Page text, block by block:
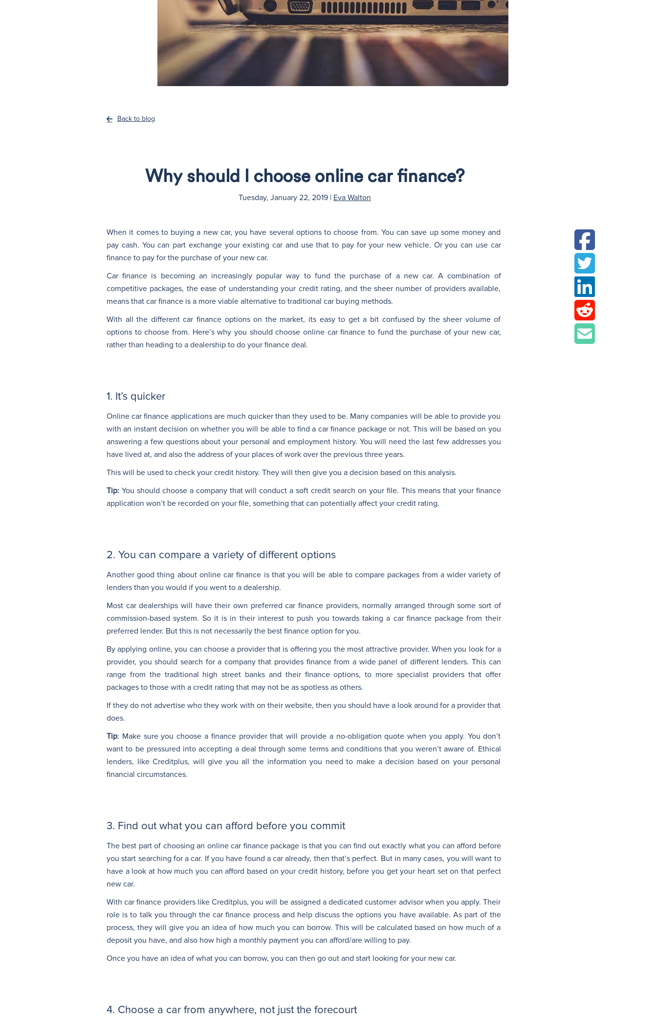
Back to blog
Why should I choose online car finance?
Tuesday, January 22, 2019 | Eva Walton
When it comes to buying a new car, you have several options to choose from. You can save up some money and
pay cash. You can part exchange your existing car and use that to pay for your new vehicle. Or you can use car
finance to pay for the purchase of your new car.
Car finance is becoming an increasingly popular way to fund the purchase of a new car. A combination of
competitive packages, the ease of understanding your credit rating, and the sheer number of providers available,
means that car finance is a more viable alternative to traditional car buying methods.
With all the different car finance options on the market, its easy to get a bit confused by the sheer volume of
options to choose from. Here’s why you should choose online car finance to fund the purchase of your new car,
rather than heading to a dealership to do your finance deal.
1. It’s quicker
Online car finance applications are much quicker than they used to be. Many companies will be able to provide you
with an instant decision on whether you will be able to find a car finance package or not. This will be based on you
answering a few questions about your personal and employment history. You will need the last few addresses you
have lived at, and also the address of your places of work over the previous three years.
This will be used to check your credit history. They will then give you a decision based on this analysis.
Tip: You should choose a company that will conduct a soft credit search on your file. This means that your finance
application won’t be recorded on your file, something that can potentially affect your credit rating.
2. You can compare a variety of different options
Another good thing about online car finance is that you will be able to compare packages from a wider variety of
lenders than you would if you went to a dealership.
Most car dealerships will have their own preferred car finance providers, normally arranged through some sort of
commission-based system. So it is in their interest to push you towards taking a car finance package from their
preferred lender. But this is not necessarily the best finance option for you.
By applying online, you can choose a provider that is offering you the most attractive provider. When you look for a
provider, you should search for a company that provides finance from a wide panel of different lenders. This can
range from the traditional high street banks and their finance options, to more specialist providers that offer
packages to those with a credit rating that may not be as spotless as others.
If they do not advertise who they work with on their website, then you should have a look around for a provider that
does.
Tip: Make sure you choose a finance provider that will provide a no-obligation quote when you apply. You don’t
want to be pressured into accepting a deal through some terms and conditions that you weren’t aware of. Ethical
lenders, like Creditplus, will give you all the information you need to make a decision based on your personal
financial circumstances.
3. Find out what you can afford before you commit
The best part of choosing an online car finance package is that you can find out exactly what you can afford before
you start searching for a car. If you have found a car already, then that’s perfect. But in many cases, you will want to
have a look at how much you can afford based on your credit history, before you get your heart set on that perfect
new car.
With car finance providers like Creditplus, you will be assigned a dedicated customer advisor when you apply. Their
role is to talk you through the car finance process and help discuss the options you have available. As part of the
process, they will give you an idea of how much you can borrow. This will be calculated based on how much of a
deposit you have, and also how high a monthly payment you can afford/are willing to pay.
Once you have an idea of what you can borrow, you can then go out and start looking for your new car.
4. Choose a car from anywhere, not just the forecourt